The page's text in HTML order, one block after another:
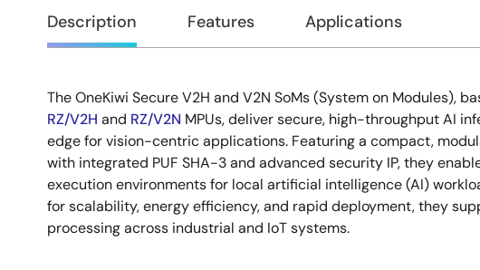
Overview
Description Features Applications
Description
The OneKiwi Secure V2H and V2N SoMs (System on Modules),
RZ/V2H and RZ/V2N MPUs, deliver secure, high-throughput AI
edge for vision-centric applications. Featuring a compact,
with integrated PUF SHA-3 and advanced security IP, they
execution environments for local artificial intelligence (AI)
for scalability, energy efficiency, and rapid deployment, they
processing across industrial and IoT systems.